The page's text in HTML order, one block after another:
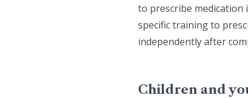
to prescribe medication
specific training to
independently after
Children and